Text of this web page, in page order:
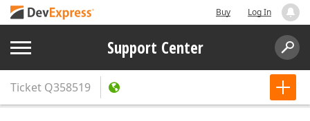
Buy Log In
Support Center
Ticket Q358519